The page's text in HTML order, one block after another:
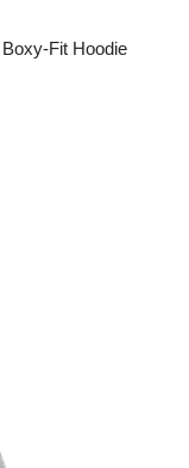
Fit Hoodie